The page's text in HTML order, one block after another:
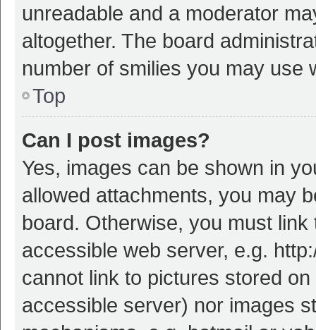
unreadable and a moderator
altogether. The board
number of smilies you may use
Top
Can I post images?
Yes, images can be shown in
allowed attachments, you may
board. Otherwise, you must
accessible web server, e.g.
cannot link to pictures stored
accessible server) nor images